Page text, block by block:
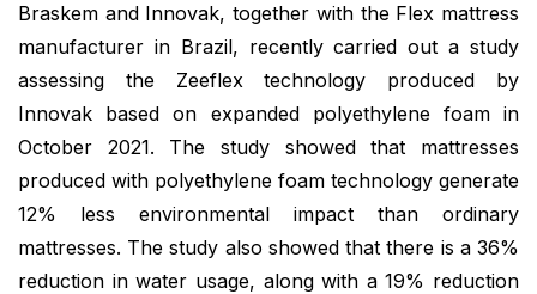
Braskem and Innovak, together with the Flex mattress
manufacturer in Brazil, recently carried out a study
assessing the Zeeflex technology produced by
Innovak based on expanded polyethylene foam in
October 2021. The study showed that mattresses
produced with polyethylene foam technology generate
12% less environmental impact than ordinary
mattresses. The study also showed that there is a 36%
reduction in water usage, along with a 19% reduction